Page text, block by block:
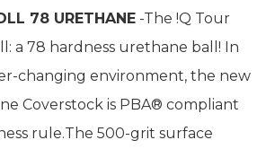
78 URETHANE -The !Q Tour
a 78 hardness urethane ball! In
changing environment, the new
Coverstock is PBA® compliant
rule.The 500-grit surface